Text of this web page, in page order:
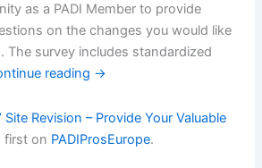
as a PADI Member to provide
on the changes you would like
The survey includes standardized
reading →
Site Revision – Provide Your Valuable
first on PADIProsEurope.